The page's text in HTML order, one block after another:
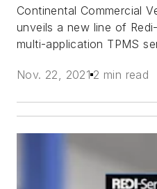
Continental Commercial
unveils a new line of
multi-application TPMS
Nov. 22, 2021 2 min read